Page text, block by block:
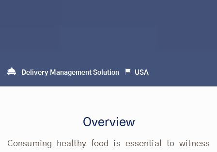
Delivery Management Solution USA
Overview
Consuming healthy food is essential to witness